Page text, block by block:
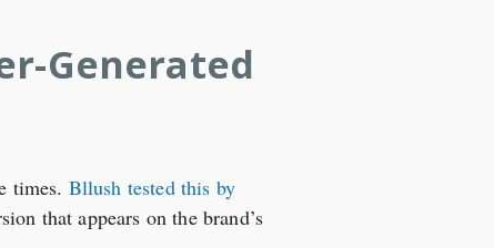
Generated
times. Bllush tested this by
that appears on the brand’s